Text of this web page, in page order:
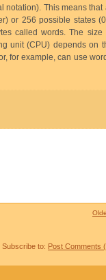
notation). This means that
or 256 possible states
called words. The size
unit (CPU) depends on
for example, can use
Subscribe to: Post Comments